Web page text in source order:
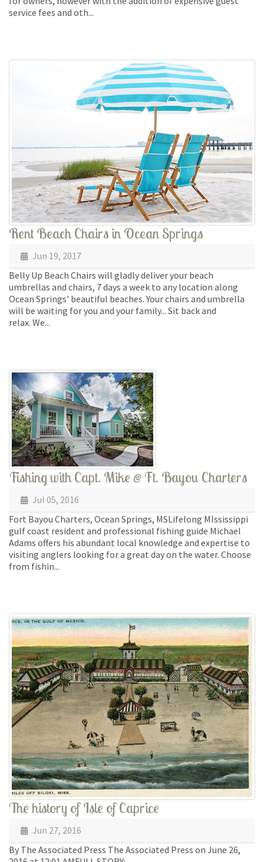
service fees and oth...
Rent Beach Chairs in Ocean Springs
Jun 19, 2017
Belly Up Beach Chairs will gladly deliver your beach
umbrellas and chairs, 7 days a week to any location along
Ocean Springs' beautiful beaches. Your chairs and umbrella
will be waiting for you and your family... Sit back and
relax. We...
Fishing with Capt. Mike @ Ft. Bayou Charters
Jul 05, 2016
Fort Bayou Charters, Ocean Springs, MSLifelong MIssissippi
gulf coast resident and professional fishing guide Michael
Adams offers his abundant local knowledge and expertise to
visiting anglers looking for a great day on the water. Choose
from fishin...
The history of Isle of Caprice
Jun 27, 2016
By The Associated Press The Associated Press on June 26,